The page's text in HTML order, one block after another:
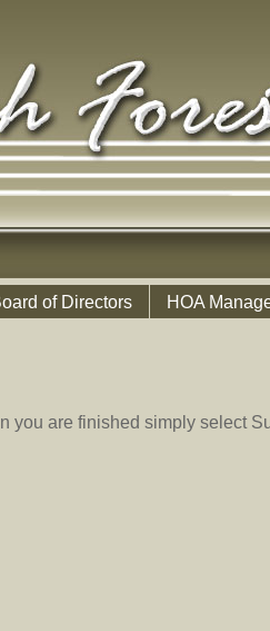
of Directors HOA
are finished simply select